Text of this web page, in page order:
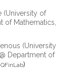
(University of
of Mathematics,
(University
Department of
QFinLab)